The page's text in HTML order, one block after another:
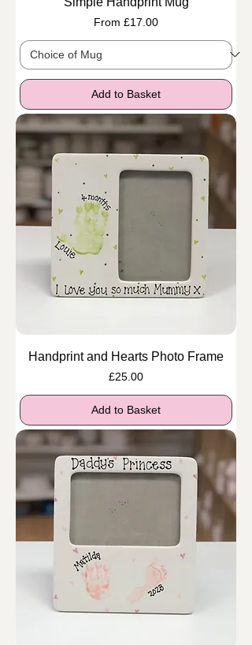
From £17.00
Sale Price
Add to Basket
Handprint and Hearts Photo Frame
Price
£25.00
Add to Basket